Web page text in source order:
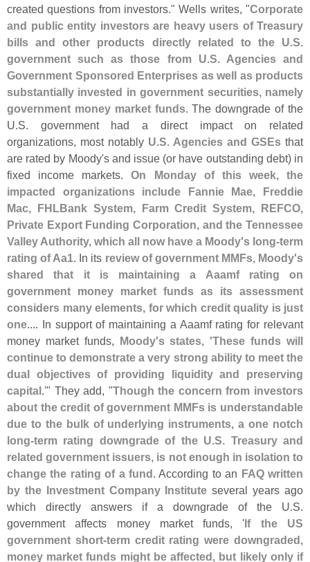
created questions from investors." Wells writes, "Corporate
and public entity investors are heavy users of Treasury
bills and other products directly related to the U.S.
government such as those from U.S. Agencies and
Government Sponsored Enterprises as well as products
substantially invested in government securities, namely
government money market funds. The downgrade of the
U.S. government had a direct impact on related
organizations, most notably U.S. Agencies and GSEs that
are rated by Moody's and issue (or have outstanding debt) in
fixed income markets.On Monday of this week, the
impacted organizations include Fannie Mae, Freddie
Mac, FHLBank System, Farm Credit System, REFCO,
Private Export Funding Corporation, and the Tennessee
Valley Authority, which all now have a Moody's long-term
rating of Aa1. In its review of government MMFs, Moody's
shared that it is maintaining a Aaamf rating on
government money market funds as its assessment
considers many elements, for which credit quality is just
one.... In support of maintaining a Aaamf rating for relevant
money market funds,
Moody's states, 'These funds will
continue to demonstrate a very strong ability to meet the
dual objectives of providing liquidity and preserving
capital .'" They add, "Though the concern from investors
about the credit of government MMFs is understandable
due to the bulk of underlying instruments, a one notch
long-term rating downgrade of the U.S. Treasury and
related government issuers, is not enough in isolation to
change the rating of a fund . According to an FAQ written
by the Investment Company Institute several years ago
which directly answers if a downgrade of the U.S.
government affects money market funds, ' If the US
government short-term credit rating were downgraded,
money market funds might be affected, but likely only if